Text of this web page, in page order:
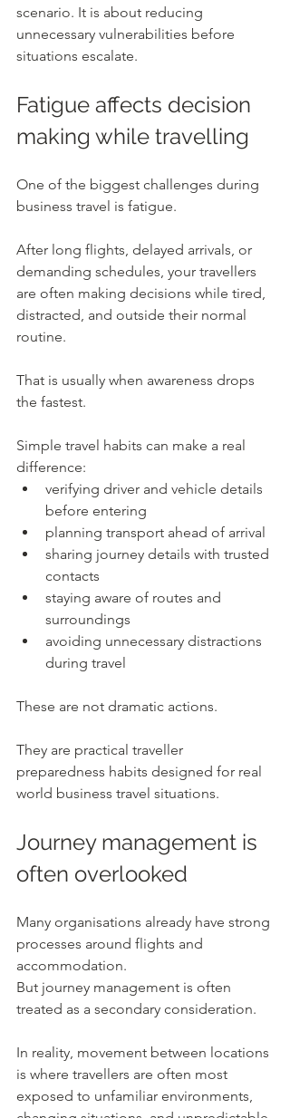
scenario. It is about reducing
unnecessary vulnerabilities before
situations escalate.
Fatigue affects decision
making while travelling
One of the biggest challenges during
business travel is fatigue.
After long flights, delayed arrivals, or
demanding schedules, your travellers
are often making decisions while tired,
distracted, and outside their normal
routine.
That is usually when awareness drops
the fastest.
Simple travel habits can make a real
difference:
verifying driver and vehicle details
before entering
planning transport ahead of arrival
sharing journey details with trusted
contacts
staying aware of routes and
surroundings
avoiding unnecessary distractions
during travel
These are not dramatic actions.
They are practical traveller
preparedness habits designed for real
world business travel situations.
Journey management is
often overlooked
Many organisations already have strong
processes around flights and
accommodation.
But journey management is often
treated as a secondary consideration.
In reality, movement between locations
is where travellers are often most
exposed to unfamiliar environments,